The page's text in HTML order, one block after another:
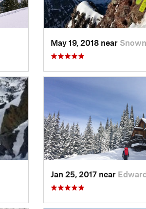
May 19, 2018 near
Jan 25, 2017 near